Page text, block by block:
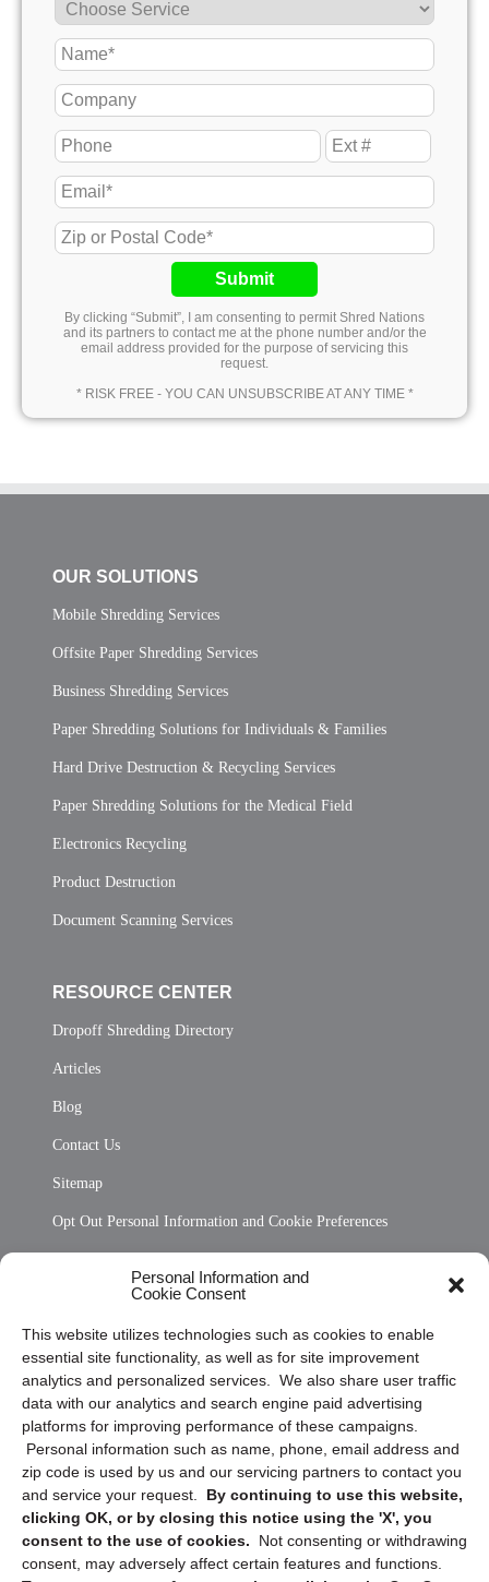
Personal Information and
Cookie Consent
This website utilizes technologies such as cookies to enable
essential site functionality, as well as for site improvement
analytics and personalized services. We also share user traffic
data with our analytics and search engine paid advertising
platforms for improving performance of these campaigns.
Personal information such as name, phone, email address and
zip code is used by us and our servicing partners to contact you
and service your request. By continuing to use this website,
clicking OK, or by closing this notice using the 'X', you
consent to the use of cookies.
Not consenting or withdrawing
consent, may adversely affect certain features and functions.
Submit
By clicking “Submit”, I am consenting to permit Shred Nations
and its partners to contact me at the phone number and/or the
email address provided for the purpose of servicing this
request.
* RISK FREE - YOU CAN UNSUBSCRIBE AT ANY TIME *
OUR SOLUTIONS
Mobile Shredding Services
Offsite Paper Shredding Services
Business Shredding Services
Paper Shredding Solutions for Individuals & Families
Hard Drive Destruction & Recycling Services
Paper Shredding Solutions for the Medical Field
Electronics Recycling
Product Destruction
Document Scanning Services
RESOURCE CENTER
Dropoff Shredding Directory
Articles
Blog
Contact Us
Sitemap
Opt Out Personal Information and Cookie Preferences
Privacy Statement (US)
Cookie Policy (CA)
Privacy Statement (CA)
Sign up to receive updates, reminders, and
security tips!